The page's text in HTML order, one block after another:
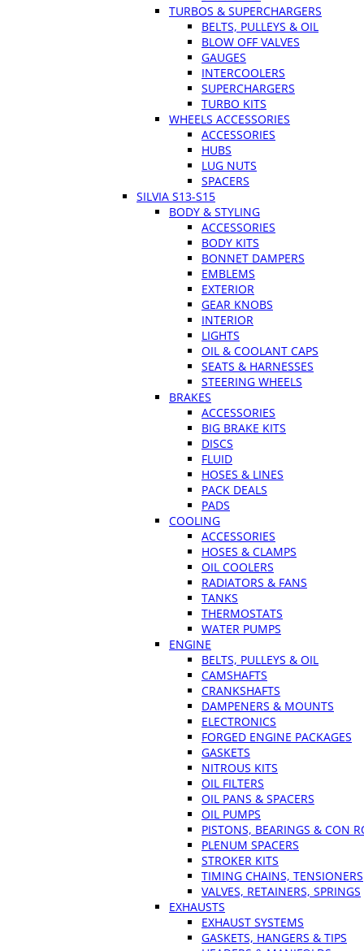
TURBOS & SUPERCHARGERS
BELTS, PULLEYS & OIL
BLOW OFF VALVES
GAUGES
INTERCOOLERS
SUPERCHARGERS
TURBO KITS
WHEELS ACCESSORIES
ACCESSORIES
HUBS
LUG NUTS
SPACERS
SILVIA S13-S15
BODY & STYLING
ACCESSORIES
BODY KITS
BONNET DAMPERS
EMBLEMS
EXTERIOR
GEAR KNOBS
INTERIOR
LIGHTS
OIL & COOLANT CAPS
SEATS & HARNESSES
STEERING WHEELS
BRAKES
ACCESSORIES
BIG BRAKE KITS
DISCS
FLUID
HOSES & LINES
PACK DEALS
PADS
COOLING
ACCESSORIES
HOSES & CLAMPS
OIL COOLERS
RADIATORS & FANS
TANKS
THERMOSTATS
WATER PUMPS
ENGINE
BELTS, PULLEYS & OIL
CAMSHAFTS
CRANKSHAFTS
DAMPENERS & MOUNTS
ELECTRONICS
FORGED ENGINE PACKAGES
GASKETS
NITROUS KITS
OIL FILTERS
OIL PANS & SPACERS
OIL PUMPS
PISTONS, BEARINGS & CON
PLENUM SPACERS
STROKER KITS
TIMING CHAINS, TENSIONERS
VALVES, RETAINERS, SPRINGS
EXHAUSTS
EXHAUST SYSTEMS
GASKETS, HANGERS & TIPS